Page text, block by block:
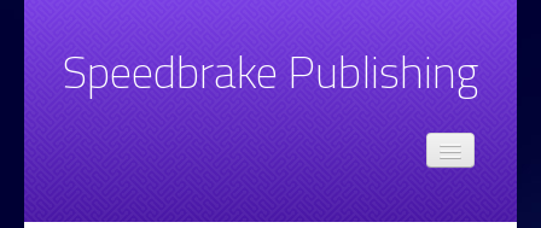
Speedbrake Publishing